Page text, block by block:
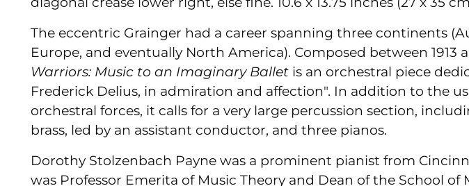
The eccentric Grainger had a career spanning three continents
Europe, and eventually North America). Composed between 1913
Warriors: Music to an Imaginary Ballet is an orchestral piece
Frederick Delius, in admiration and affection". In addition to the
orchestral forces, it calls for a very large percussion section,
brass, led by an assistant conductor, and three pianos.
Dorothy Stolzenbach Payne was a prominent pianist from
was Professor Emerita of Music Theory and Dean of the School of